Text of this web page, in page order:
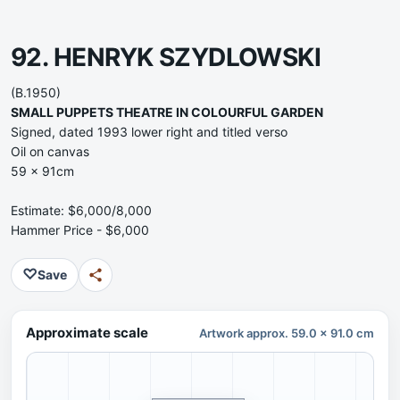
92. HENRYK SZYDLOWSKI
(B.1950)
SMALL PUPPETS THEATRE IN COLOURFUL GARDEN
Signed, dated 1993 lower right and titled verso
Oil on canvas
59 x 91cm
Estimate: $6,000/8,000
Hammer Price - $6,000
♡Save
Approximate scale Artwork approx. 59.0 x 91.0 cm